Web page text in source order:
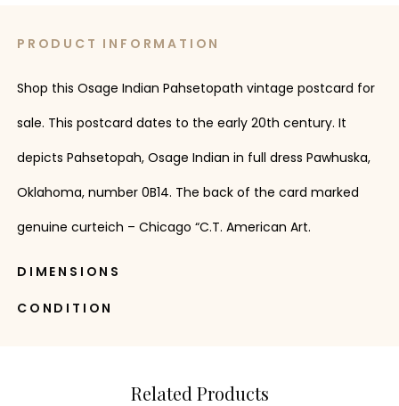
PRODUCT INFORMATION
Shop this Osage Indian Pahsetopath vintage postcard for
sale. This postcard dates to the early 20th century. It
depicts Pahsetopah, Osage Indian in full dress Pawhuska,
Oklahoma, number 0B14. The back of the card marked
genuine curteich – Chicago “C.T. American Art.
DIMENSIONS
CONDITION
Related Products